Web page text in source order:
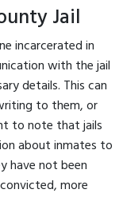
Jail
incarcerated in
with the jail
details. This can
to them, or
to note that jails
about inmates to
have not been
more